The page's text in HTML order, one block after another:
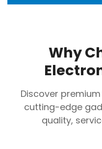
: Stainless steel.
Control Type: Push-
Maximum Air
to Bosch's
Why
Discover
cutting-edge
quality,